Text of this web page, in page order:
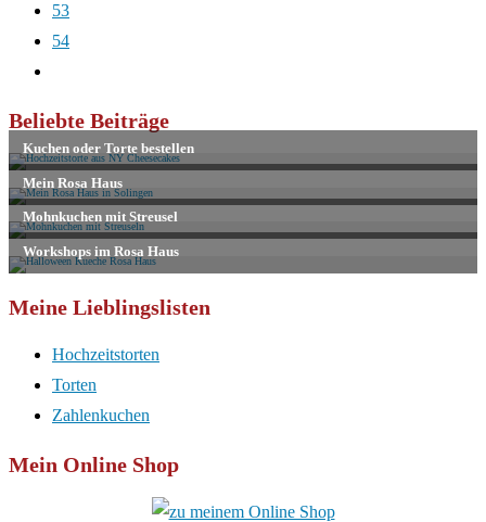
53
54
Seite
Beliebte Beiträge
Meine Lieblingslisten
Hochzeitstorten
Torten
Zahlenkuchen
Mein Online Shop